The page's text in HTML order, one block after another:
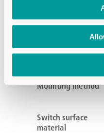
IP protection level
IK level of
Mounting method
Switch surface
material